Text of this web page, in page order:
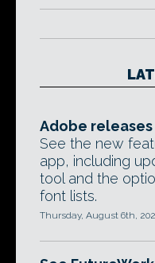
Adobe releases
See the new
app, including
tool and the
font lists.
Thursday, August 6th,